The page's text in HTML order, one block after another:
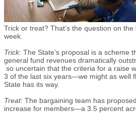
Trick or treat? That’s the question on
week.
Trick: The State’s proposal is a scheme
general fund revenues dramatically
so uncertain that the criteria for a raise
3 of the last six years—we might as well
State has its way.
Treat: The bargaining team has
increase for members—a 3.5 percent